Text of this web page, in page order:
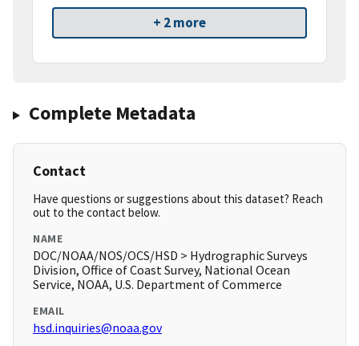
+ 2 more
Complete Metadata
Contact
Have questions or suggestions about this dataset? Reach
out to the contact below.
NAME
DOC/NOAA/NOS/OCS/HSD > Hydrographic Surveys
Division, Office of Coast Survey, National Ocean
Service, NOAA, U.S. Department of Commerce
EMAIL
hsd.inquiries@noaa.gov